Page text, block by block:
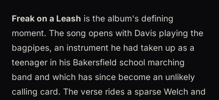
Freak on a Leash is the album's defining
moment. The song opens with Davis playing the
bagpipes, an instrument he had taken up as a
teenager in his Bakersfield school marching
band and which has since become an unlikely
calling card. The verse rides a sparse Welch and